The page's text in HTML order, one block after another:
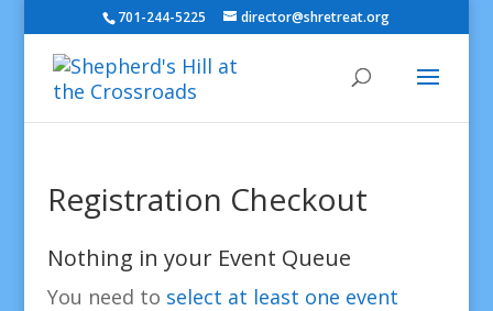
701-244-5225 director@shretreat.org
Registration Checkout
Nothing in your Event Queue
You need to select at least one event